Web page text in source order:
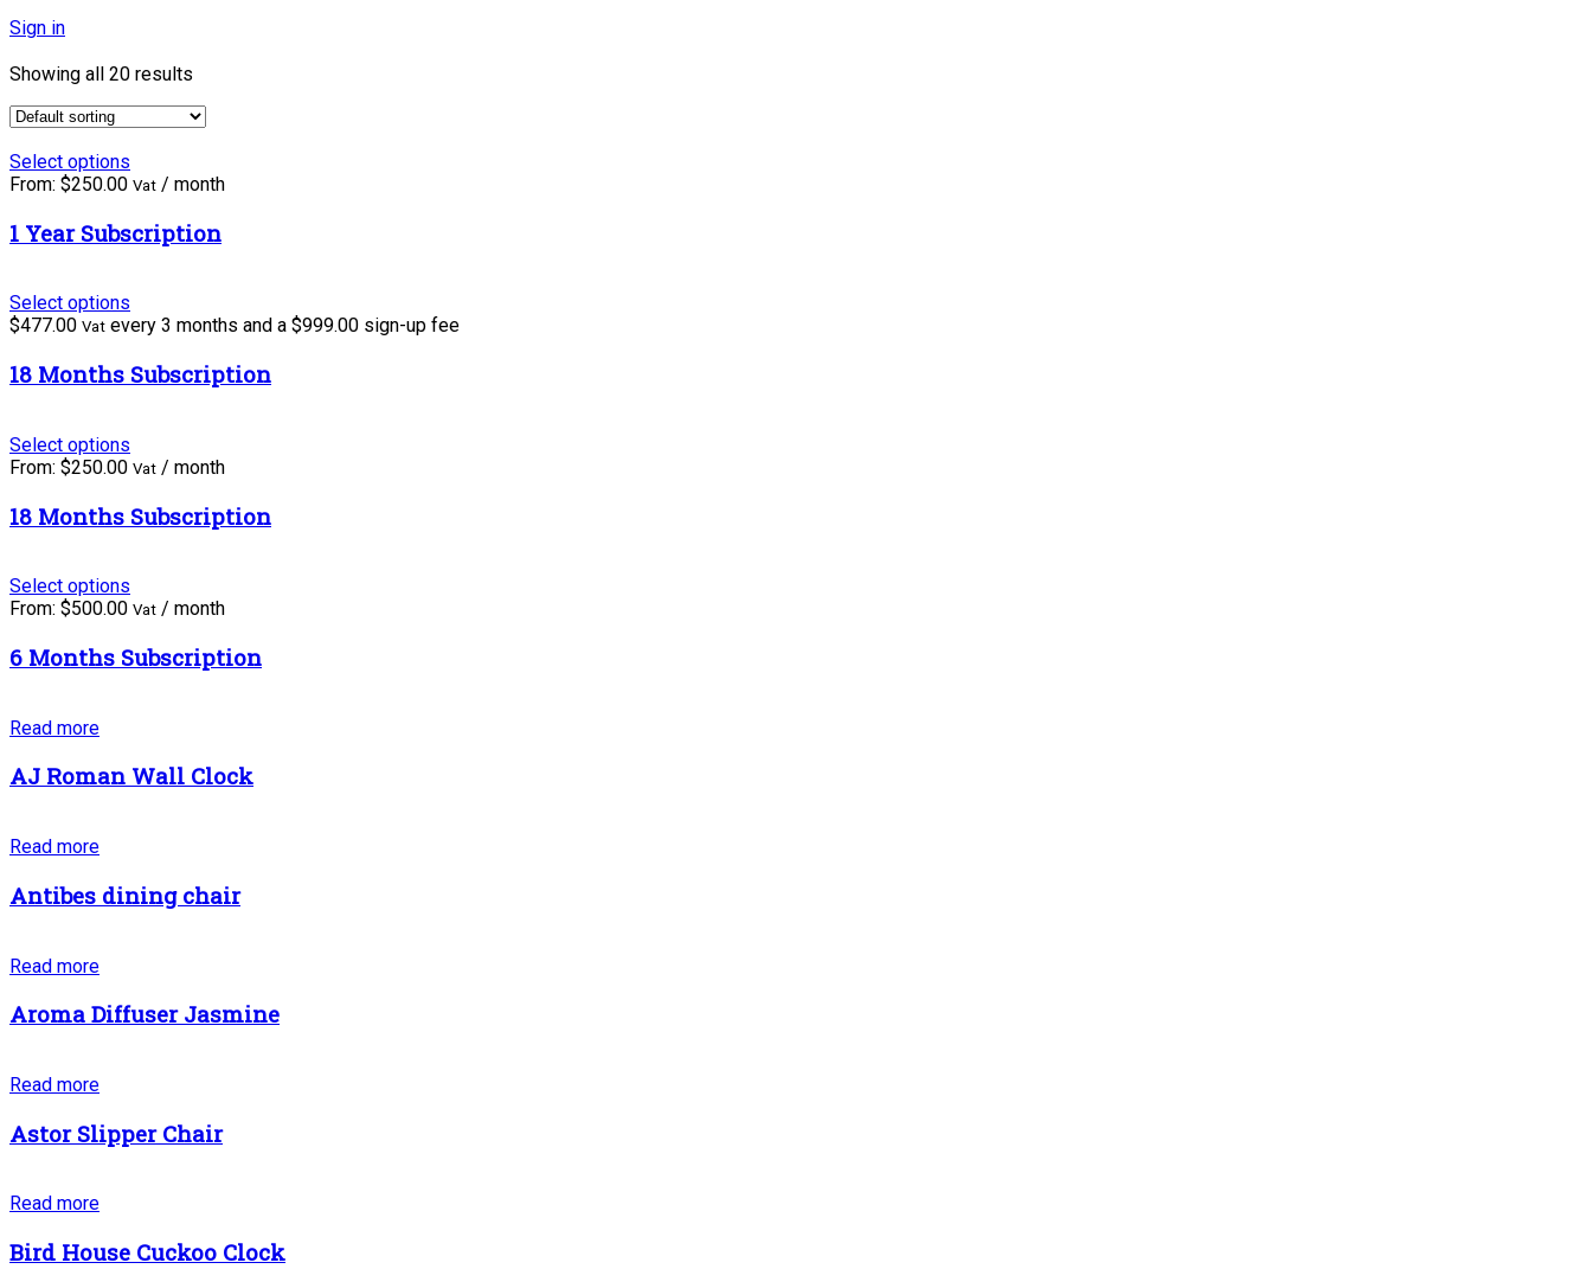
Sign in
Showing all 20 results
Select options
From: $250.00 Vat / month
1 Year Subscription
Select options
$477.00 Vat every 3 months and a $999.00 sign-up fee
18 Months Subscription
Select options
From: $250.00 Vat / month
18 Months Subscription
Select options
From: $500.00 Vat / month
6 Months Subscription
Read more
AJ Roman Wall Clock
Read more
Antibes dining chair
Read more
Aroma Diffuser Jasmine
Read more
Astor Slipper Chair
Read more
Bird House Cuckoo Clock